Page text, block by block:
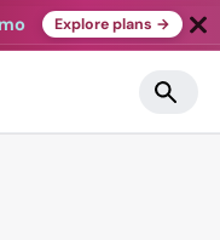
Explore plans →